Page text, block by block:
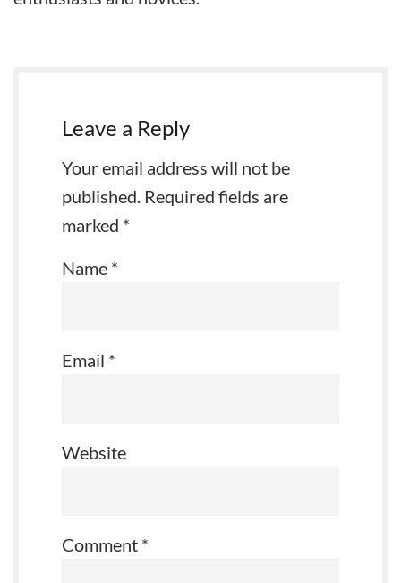
Leave a Reply
Your email address will not be
published. Required fields are
marked *
Name *
Email *
Website
Comment *